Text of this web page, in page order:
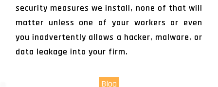
security measures we install, none of that will
matter unless one of your workers or even
you inadvertently allows a hacker, malware, or
data leakage into your firm.
Blog